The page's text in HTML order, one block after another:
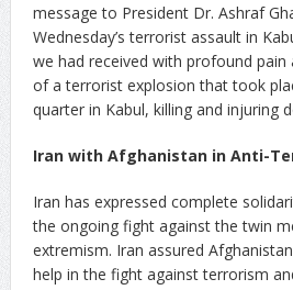
message to President Dr. Ashraf
Wednesday’s terrorist assault in
we had received with profound pain
of a terrorist explosion that took
quarter in Kabul, killing and injuring
Iran with Afghanistan in Anti-
Iran has expressed complete
the ongoing fight against the twin
extremism. Iran assured
help in the fight against terrorism